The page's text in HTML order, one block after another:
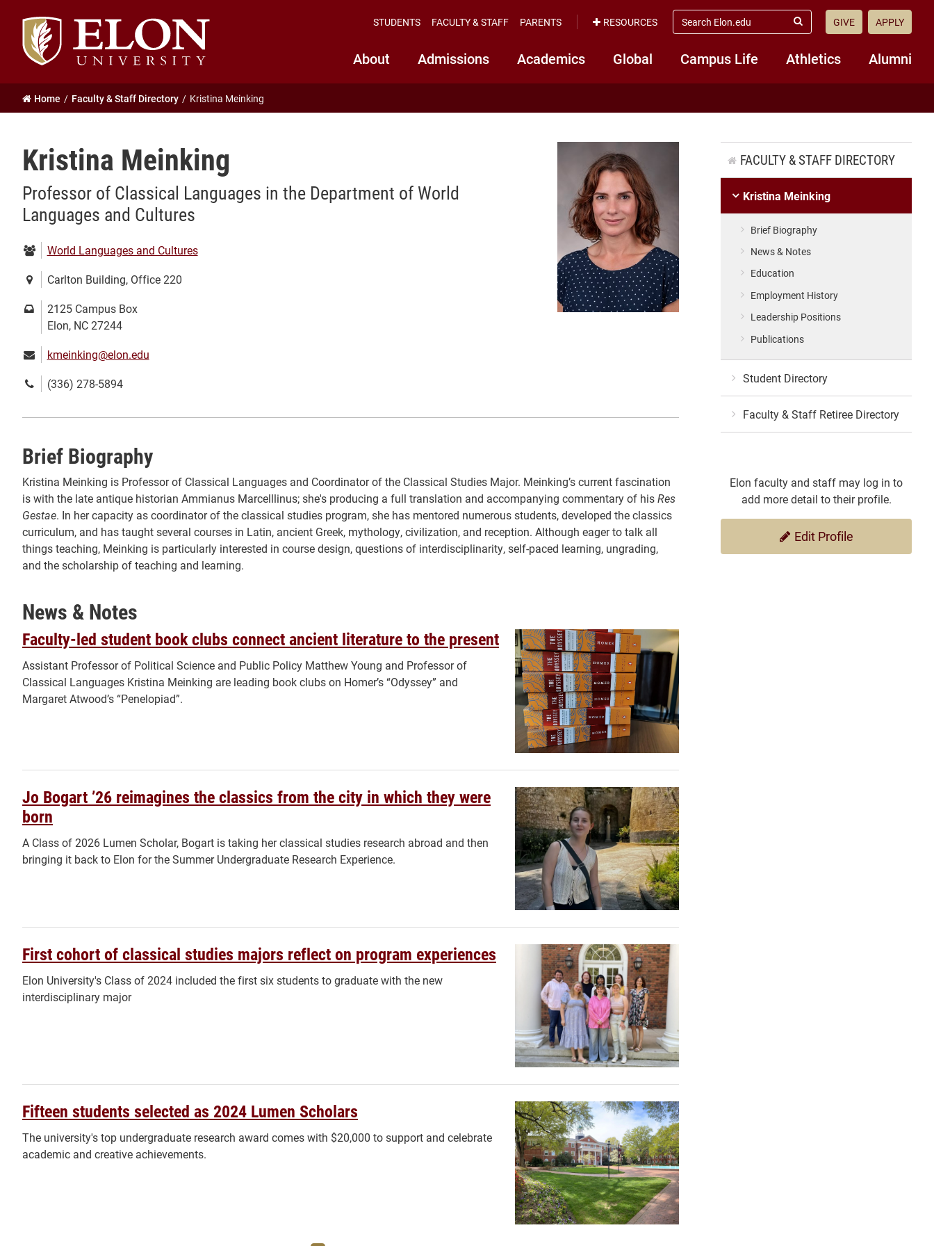
Elon
University
home
About Admissions Academics Global Campus Life Athletics Alumni
STUDENTS FACULTY & STAFF PARENTS RESOURCES
search
elon.edu
Submit
GIVE APPLY
Home Faculty & Staff Directory Kristina Meinking
Kristina Meinking
Professor of Classical Languages in the Department of World
Languages and Cultures
Department:
World Languages and Cultures
Location:Carlton Building, Office 220
Mailing
address:
2125 Campus Box
Elon, NC 27244
Email:kmeinking@elon.edu
Phone(336) 278-5894
Brief Biography
Kristina Meinking is Professor of Classical Languages and Coordinator of the Classical Studies Major. Meinking’s current fascination
is with the late antique historian Ammianus Marcelllinus; she's producing a full translation and accompanying commentary of hisRes
Gestae. In her capacity as coordinator of the classical studies program, she has mentored numerous students, developed the classics
curriculum, and has taught several courses in Latin, ancient Greek, mythology, civilization, and reception. Although eager to talk all
things teaching, Meinking is particularly interested in course design, questions of interdisciplinarity, self-paced learning, ungrading,
and the scholarship of teaching and learning.
News & Notes
Faculty-led student book clubs connect ancient literature to the present
Assistant Professor of Political Science and Public Policy Matthew Young and Professor of
Classical Languages Kristina Meinking are leading book clubs on Homer’s “Odyssey” and
Margaret Atwood’s “Penelopiad”.
Jo Bogart ’26 reimagines the classics from the city in which they were
born
A Class of 2026 Lumen Scholar, Bogart is taking her classical studies research abroad and then
bringing it back to Elon for the Summer Undergraduate Research Experience.
First cohort of classical studies majors reflect on program experiences
Elon University's Class of 2024 included the first six students to graduate with the new
interdisciplinary major
Fifteen students selected as 2024 Lumen Scholars
The university's top undergraduate research award comes with $20,000 to support and celebrate
academic and creative achievements.
FACULTY & STAFF DIRECTORY
Kristina Meinking
Brief Biography
News & Notes
Education
Employment History
Leadership Positions
Publications
Student Directory
Faculty & Staff Retiree Directory
Elon faculty and staff may log in to
add more detail to their profile.
Edit Profile